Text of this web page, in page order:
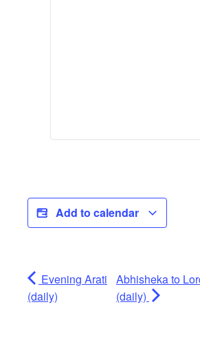
Add to calendar
Evening Arati
(daily)
Abhisheka to
(daily)